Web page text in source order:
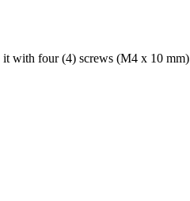
it with four (4) screws (M4 x 10